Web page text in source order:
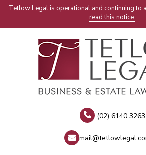
Tetlow Legal is operational and continuing to
read this notice.
(02) 6140 3263